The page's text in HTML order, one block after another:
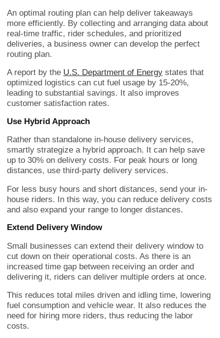
An optimal routing plan can help deliver takeaways
more efficiently. By collecting and arranging data about
real-time traffic, rider schedules, and prioritized
deliveries, a business owner can develop the perfect
routing plan.
A report by the U.S. Department of Energy states that
optimized logistics can cut fuel usage by 15-20%,
leading to substantial savings. It also improves
customer satisfaction rates.
Use Hybrid Approach
Rather than standalone in-house delivery services,
smartly strategize a hybrid approach. It can help save
up to 30% on delivery costs. For peak hours or long
distances, use third-party delivery services.
For less busy hours and short distances, send your in-
house riders. In this way, you can reduce delivery costs
and also expand your range to longer distances.
Extend Delivery Window
Small businesses can extend their delivery window to
cut down on their operational costs. As there is an
increased time gap between receiving an order and
delivering it, riders can deliver multiple orders at once.
This reduces total miles driven and idling time, lowering
fuel consumption and vehicle wear. It also reduces the
need for hiring more riders, thus reducing the labor
costs.